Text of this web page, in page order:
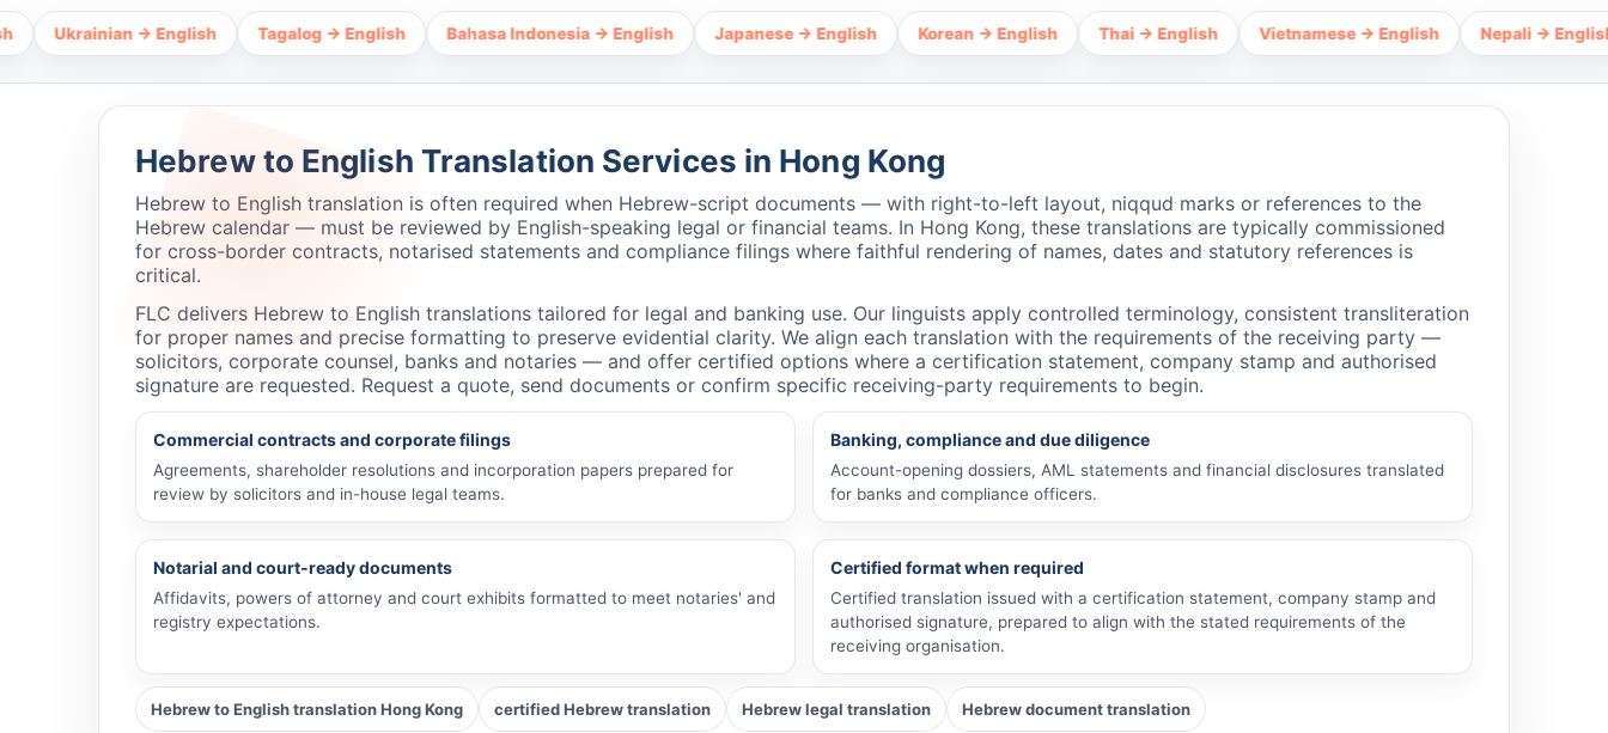
→ English Tagalog → English Bahasa Indonesia → English Japanese → English Korean → English Thai → English Vietnamese → English Nepali → English
Hebrew to English Translation Services in Hong Kong
Hebrew to English translation is often required when Hebrew-script documents — with right-to-left layout, niqqud marks or references to the
Hebrew calendar — must be reviewed by English-speaking legal or financial teams. In Hong Kong, these translations are typically commissioned
for cross-border contracts, notarised statements and compliance filings where faithful rendering of names, dates and statutory references is
critical.
FLC delivers Hebrew to English translations tailored for legal and banking use. Our linguists apply controlled terminology, consistent transliteration
for proper names and precise formatting to preserve evidential clarity. We align each translation with the requirements of the receiving party —
solicitors, corporate counsel, banks and notaries — and offer certified options where a certification statement, company stamp and authorised
signature are requested. Request a quote, send documents or confirm specific receiving-party requirements to begin.
Commercial contracts and corporate filings
Agreements, shareholder resolutions and incorporation papers prepared for
review by solicitors and in-house legal teams.
Banking, compliance and due diligence
Account-opening dossiers, AML statements and financial disclosures translated
for banks and compliance officers.
Notarial and court-ready documents
Affidavits, powers of attorney and court exhibits formatted to meet notaries' and
registry expectations.
Certified format when required
Certified translation issued with a certification statement, company stamp and
authorised signature, prepared to align with the stated requirements of the
receiving organisation.
Hebrew to English translation Hong Kong certified Hebrew translation Hebrew legal translation Hebrew document translation